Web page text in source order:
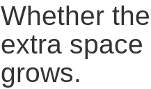
Whether
extra
grows.